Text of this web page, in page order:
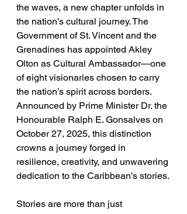
the waves, a new chapter unfolds in
the nation’s cultural journey. The
Government of St. Vincent and the
Grenadines has appointed Akley
Olton as Cultural Ambassador—one
of eight visionaries chosen to carry
the nation’s spirit across borders.
Announced by Prime Minister Dr. the
Honourable Ralph E. Gonsalves on
October 27, 2025, this distinction
crowns a journey forged in
resilience, creativity, and unwavering
dedication to the Caribbean’s stories.
Stories are more than just